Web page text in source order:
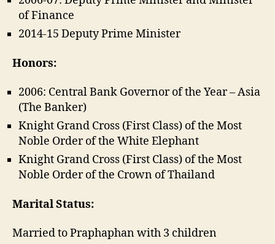
of Finance
2014-15 Deputy Prime Minister
Honors:
2006: Central Bank Governor of the Year – Asia
(The Banker)
Knight Grand Cross (First Class) of the Most
Noble Order of the White Elephant
Knight Grand Cross (First Class) of the Most
Noble Order of the Crown of Thailand
Marital Status:
Married to Praphaphan with 3 children